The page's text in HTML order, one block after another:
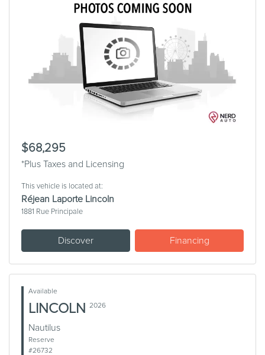
$68,295
*Plus Taxes and Licensing
This vehicle is located at:
Réjean Laporte Lincoln
1881 Rue Principale
Discover Financing
Available
LINCOLN 2026
Nautilus
Reserve
#26732